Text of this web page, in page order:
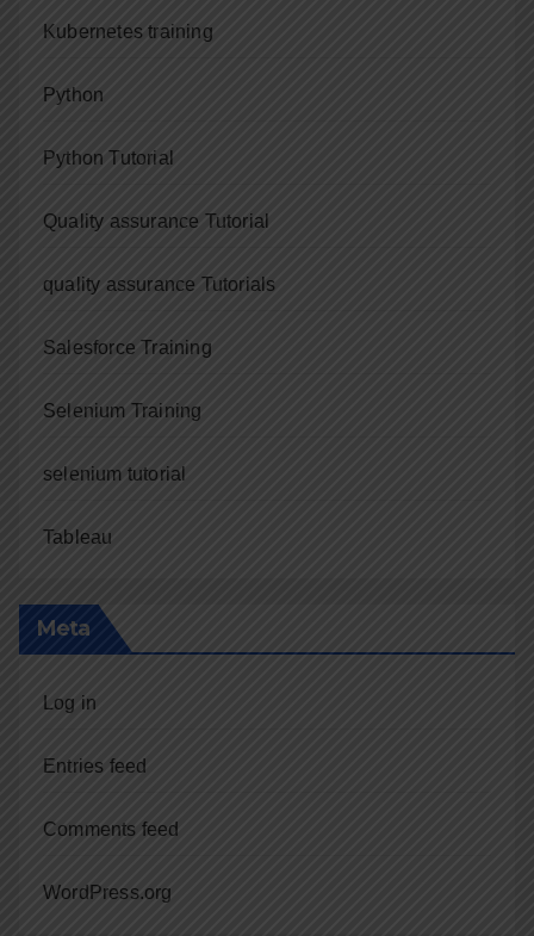
Kubernetes training
Python
Python Tutorial
Quality assurance Tutorial
quality assurance Tutorials
Salesforce Training
Selenium Training
selenium tutorial
Tableau
Meta
Log in
Entries feed
Comments feed
WordPress.org